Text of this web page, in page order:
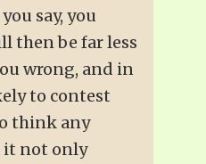
say, you
then be far less
wrong, and in
to contest
think any
it not only